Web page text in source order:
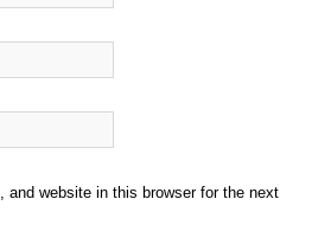
and website in this browser for the next